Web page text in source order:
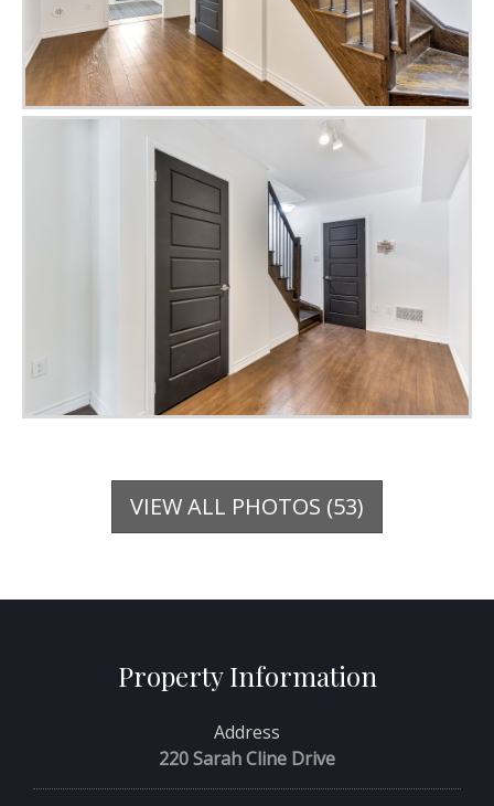
VIEW ALL PHOTOS (53)
Property Information
Address
220 Sarah Cline Drive